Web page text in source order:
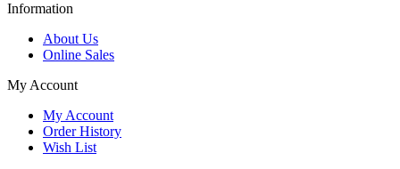
Information
About Us
Online Sales
My Account
My Account
Order History
Wish List